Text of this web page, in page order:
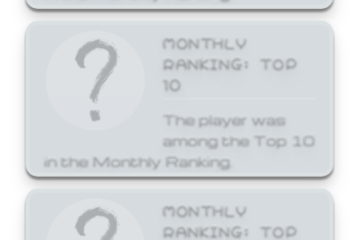
MONTHLY
RANKING: TOP
10
The player was
among the Top 10
in the Monthly Ranking.
MONTHLY
RANKING: TOP